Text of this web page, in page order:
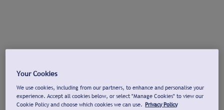
Your Cookies
We use cookies, including from our partners, to enhance and personalise your
experience. Accept all cookies below, or select "Manage Cookies" to view our
Cookie Policy and choose which cookies we can use. Privacy Policy